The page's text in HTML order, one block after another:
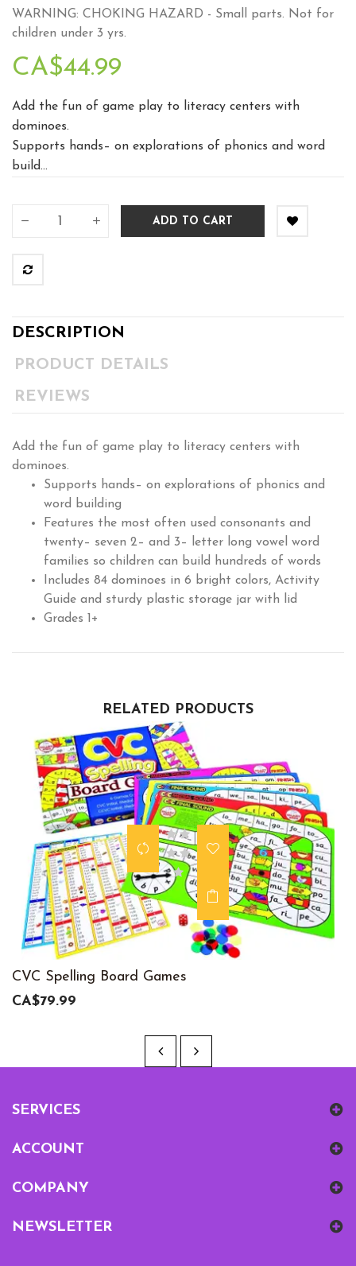
WARNING: CHOKING HAZARD - Small parts. Not for
children under 3 yrs.
CA$44.99
Add the fun of game play to literacy centers with
dominoes.
Supports hands– on explorations of phonics and word
build...
ADD TO CART
DESCRIPTION
PRODUCT DETAILS
REVIEWS
Add the fun of game play to literacy centers with
dominoes.
Supports hands– on explorations of phonics and
word building
Features the most often used consonants and
twenty– seven 2– and 3– letter long vowel word
families so children can build hundreds of words
Includes 84 dominoes in 6 bright colors, Activity
Guide and sturdy plastic storage jar with lid
Grades 1+
RELATED PRODUCTS
CVC Spelling Board Games
CA$79.99
SERVICES
ACCOUNT
COMPANY
NEWSLETTER